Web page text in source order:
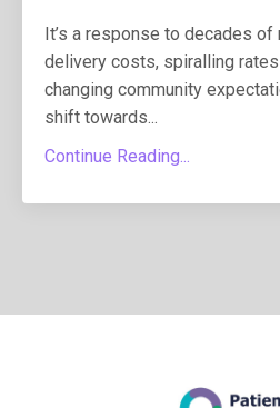
It’s a response to decades of
delivery costs, spiralling
changing community
shift towards...
Continue Reading...